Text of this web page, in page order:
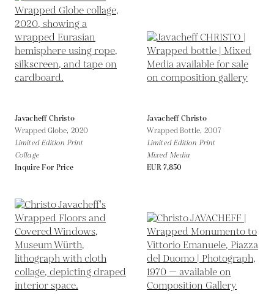
Javacheff Christo
Wrapped Globe, 2020
Limited Edition Print
Collage
Inquire For Price
Javacheff Christo
Wrapped Bottle, 2007
Limited Edition Print
Mixed Media
EUR 7,850